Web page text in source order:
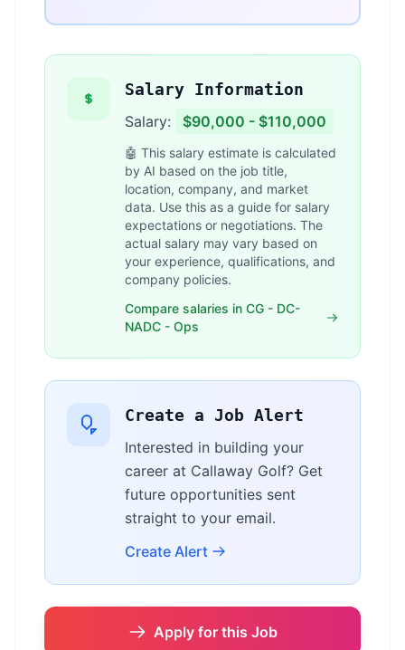
Salary Information
Salary: $90,000 - $110,000
🤖 This salary estimate is calculated
by AI based on the job title,
location, company, and market
data. Use this as a guide for salary
expectations or negotiations. The
actual salary may vary based on
your experience, qualifications, and
company policies.
Compare salaries in CG - DC-
NADC - Ops
Create a Job Alert
Interested in building your
career at Callaway Golf? Get
future opportunities sent
straight to your email.
Create Alert
Apply for this Job